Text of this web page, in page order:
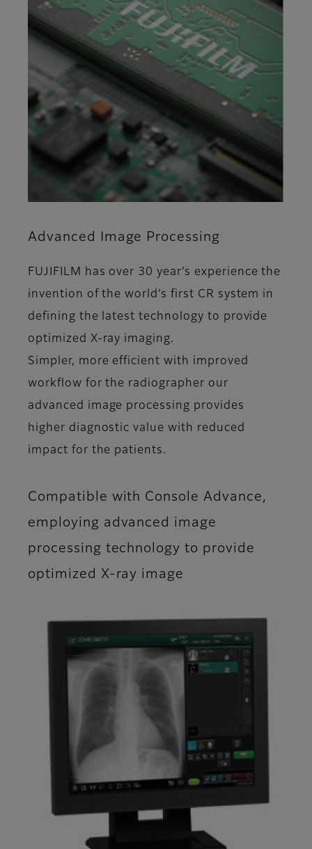
Advanced Image Processing
FUJIFILM has over 30 year’s experience the
invention of the world’s first CR system in
defining the latest technology to provide
optimized X-ray imaging.
Simpler, more efficient with improved
workflow for the radiographer our
advanced image processing provides
higher diagnostic value with reduced
impact for the patients.
Compatible with Console Advance,
employing advanced image
processing technology to provide
optimized X-ray image